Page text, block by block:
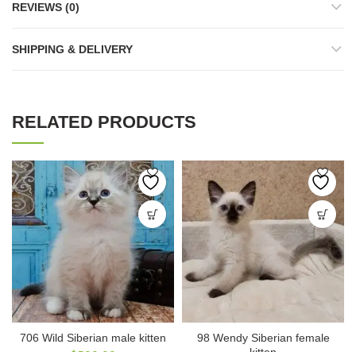
REVIEWS (0)
SHIPPING & DELIVERY
RELATED PRODUCTS
706 Wild Siberian male kitten
98 Wendy Siberian female